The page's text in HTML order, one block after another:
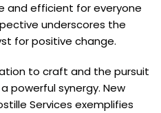
and efficient for everyone
underscores the
for positive change.
to craft and the pursuit
powerful synergy. New
Services exemplifies